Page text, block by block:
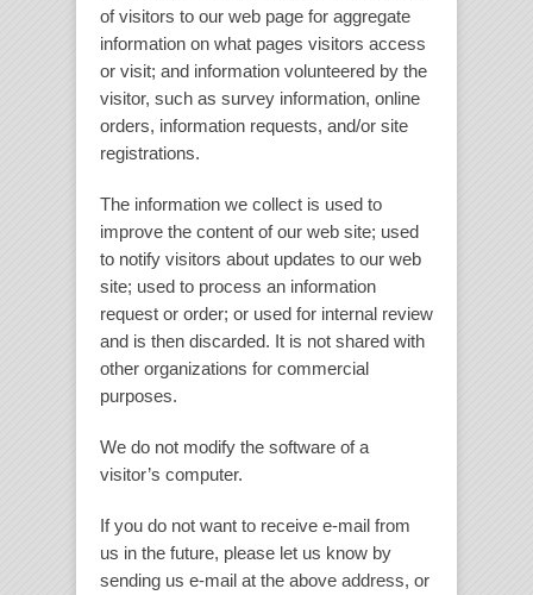
of visitors to our web page for aggregate
information on what pages visitors access
or visit; and information volunteered by the
visitor, such as survey information, online
orders, information requests, and/or site
registrations.
The information we collect is used to
improve the content of our web site; used
to notify visitors about updates to our web
site; used to process an information
request or order; or used for internal review
and is then discarded. It is not shared with
other organizations for commercial
purposes.
We do not modify the software of a
visitor’s computer.
If you do not want to receive e-mail from
us in the future, please let us know by
sending us e-mail at the above address, or